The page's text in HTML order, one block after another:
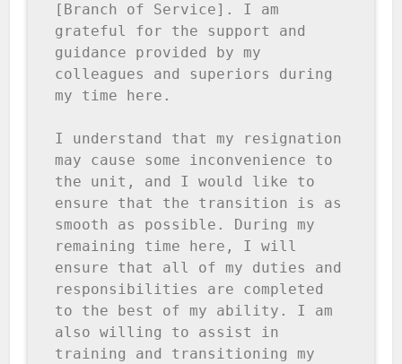
[Branch of Service]. I am
grateful for the support and
guidance provided by my
colleagues and superiors during
my time here.
I understand that my resignation
may cause some inconvenience to
the unit, and I would like to
ensure that the transition is as
smooth as possible. During my
remaining time here, I will
ensure that all of my duties and
responsibilities are completed
to the best of my ability. I am
also willing to assist in
training and transitioning my